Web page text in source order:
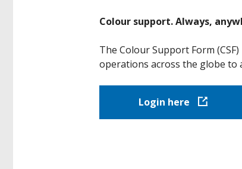
Colour support. Always,
The Colour Support Form
operations across the globe to
Login here